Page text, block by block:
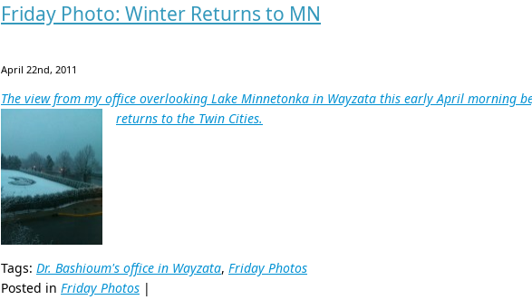
Friday Photo: Winter Returns to MN
April 22nd, 2011
The view from my office overlooking Lake Minnetonka in Wayzata this early April morning
returns to the Twin Cities.
Tags: Dr. Bashioum's office in Wayzata, Friday Photos
Posted in Friday Photos |